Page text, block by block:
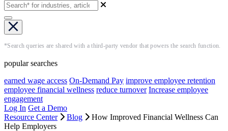
*Search queries are shared with a third-party vendor that powers the search function.
popular searches
earned wage access On-Demand Pay improve employee retention
employee financial wellness reduce turnover Increase employee
engagement
Log In Get a Demo
Resource Center
Blog
How Improved Financial Wellness Can
Help Employers